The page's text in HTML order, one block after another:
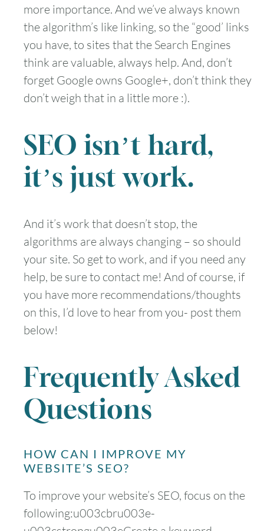
more importance. And we’ve always known
the algorithm’s like linking, so the “good’ links
you have, to sites that the Search Engines
think are valuable, always help. And, don’t
forget Google owns Google+, don’t think they
don’t weigh that in a little more :).
SEO isn’t hard,
it’s just work.
And it’s work that doesn’t stop, the
algorithms are always changing – so should
your site. So get to work, and if you need any
help, be sure to contact me! And of course, if
you have more recommendations/thoughts
on this, I’d love to hear from you- post them
below!
Frequently Asked
Questions
HOW CAN I IMPROVE MY
WEBSITE’S SEO?
To improve your website’s SEO, focus on the
following:u003cbru003e-